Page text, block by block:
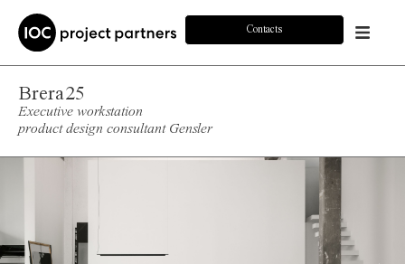
Contacts
Executive workstation
Brera25
product design consultant Gensler